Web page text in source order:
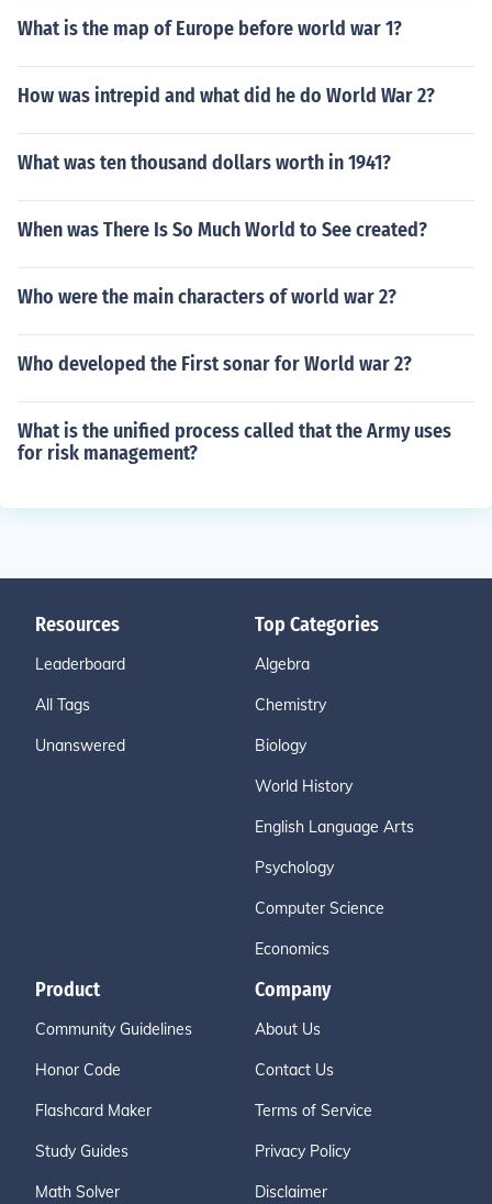
What is the map of Europe before world war 1?
How was intrepid and what did he do World War 2?
What was ten thousand dollars worth in 1941?
When was There Is So Much World to See created?
Who were the main characters of world war 2?
Who developed the First sonar for World war 2?
What is the unified process called that the Army uses
for risk management?
Resources
Leaderboard
All Tags
Unanswered
Top Categories
Algebra
Chemistry
Biology
World History
English Language Arts
Psychology
Computer Science
Economics
Product
Community Guidelines
Honor Code
Flashcard Maker
Study Guides
Math Solver
Company
About Us
Contact Us
Terms of Service
Privacy Policy
Disclaimer